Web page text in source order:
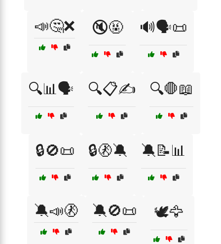
📣🤔❌ 🔇🤬 🔊🗣️📜
🔍📊🗣️ 🔍📋✍️ 🔍🛑📖
🔒🚫📜 🔒🚷🔕 🔕📝📊
🔕📣🚷 🔕🚫📜 🕊️🦅